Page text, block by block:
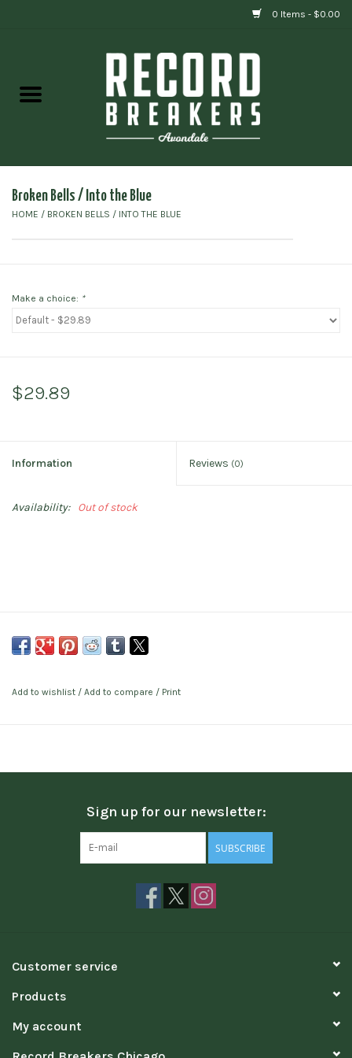
0 Items - $0.00
Gift cards
Broken Bells / Into the Blue
HOME / BROKEN BELLS / INTO THE BLUE
Make a choice: *
$29.89
Information Reviews (0)
Availability: Out of stock
Add to wishlist / Add to compare / Print
Sign up for our newsletter:
SUBSCRIBE
Customer service
Products
My account